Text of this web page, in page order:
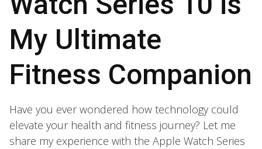
My Ultimate
Fitness Companion
Have you ever wondered how technology could
elevate your health and fitness journey? Let me
share my experience with the Apple Watch Series